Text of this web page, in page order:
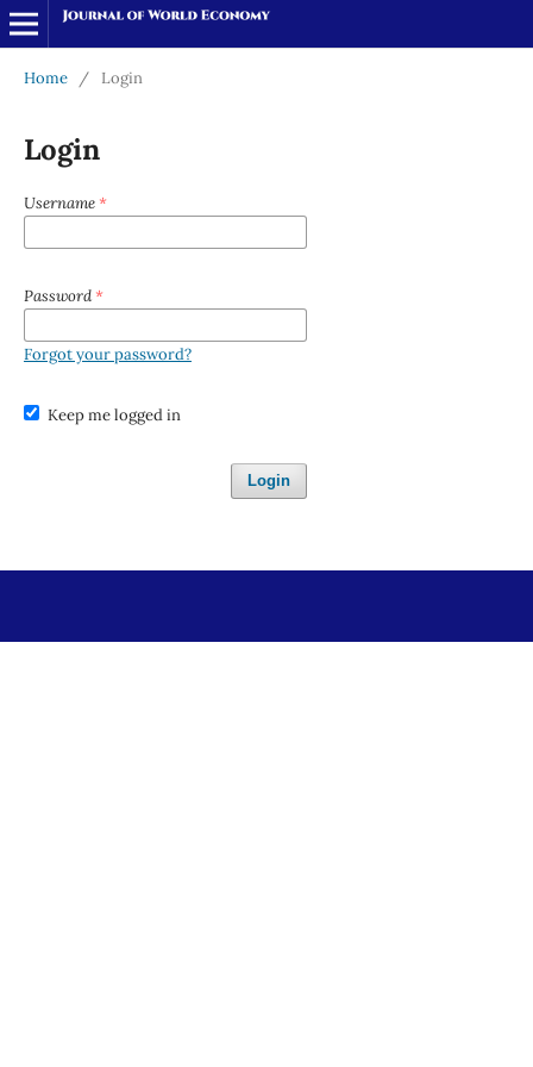
Home / Login
Login
Username *
Password *
Forgot your password?
Keep me logged in
Login